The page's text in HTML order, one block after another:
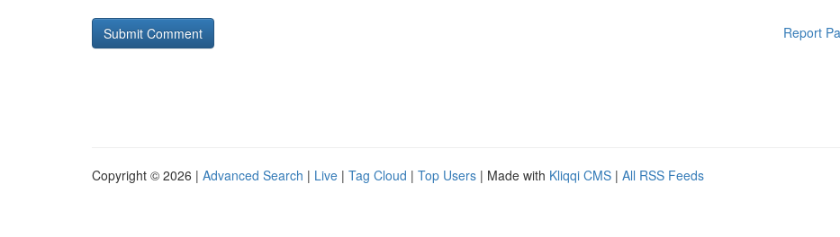
Report
Copyright © 2026 | Advanced Search | Live | Tag Cloud | Top Users | Made with Kliqqi CMS | All RSS Feeds